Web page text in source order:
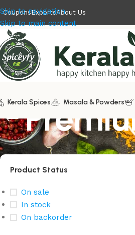
Skip to navigation
Skip to main content
CouponsExportsAbout Us
Kerala Spices Masala & Powders
Product Status
On sale
In stock
On backorder